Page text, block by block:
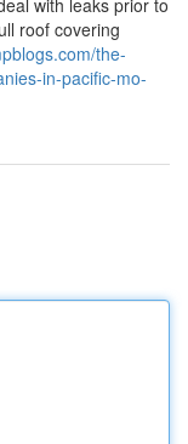
with leaks prior to
roof covering
the-
in-pacific-mo-